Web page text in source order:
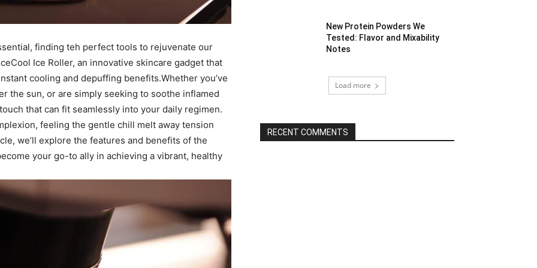
finding teh perfect tools to rejuvenate our
Ice Roller, an innovative skincare gadget that
cooling and depuffing benefits.Whether you’ve​
the sun, or⁢ are ​simply seeking to ⁢soothe inflamed
that can fit seamlessly into your daily regimen.
feeling the ‍gentle chill⁢ melt ⁣away tension
we’ll explore the features and benefits ‌of the
⁤your‌ go-to⁣ ally in⁣ achieving⁣ a vibrant, healthy
New Protein Powders We
Tested: Flavor and Mixability
Notes
Load more
RECENT COMMENTS